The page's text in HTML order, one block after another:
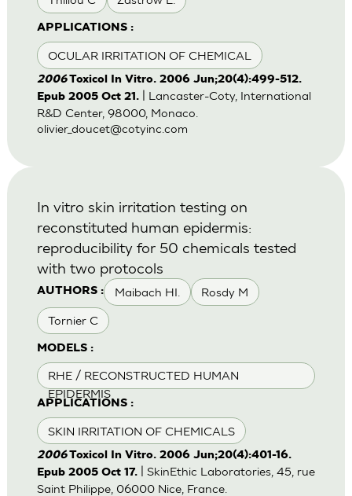
APPLICATIONS :
OCULAR IRRITATION OF CHEMICAL
2006Toxicol In Vitro. 2006 Jun;20(4):499-512.
Epub 2005 Oct 21.
| Lancaster-Coty, International
R&D Center, 98000, Monaco.
olivier_doucet@cotyinc.com
AUTHORS : Maibach HI. Rosdy M
Tornier C
MODELS :
RHE / RECONSTRUCTED HUMAN
EPIDERMIS
APPLICATIONS :
SKIN IRRITATION OF CHEMICALS
In vitro skin irritation testing on
reconstituted human epidermis:
reproducibility for 50 chemicals tested
with two protocols
2006Toxicol In Vitro. 2006 Jun;20(4):401-16.
Epub 2005 Oct 17.
| SkinEthic Laboratories, 45, rue
Saint Philippe, 06000 Nice, France.